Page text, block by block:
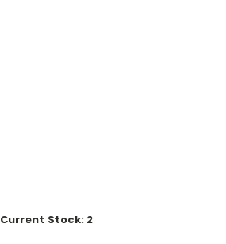
Current Stock: 2